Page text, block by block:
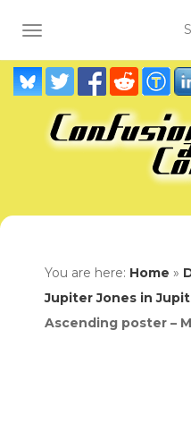
TOGGLE NAVIGATION
You are here: Home »
Jupiter Jones in
Ascending poster –